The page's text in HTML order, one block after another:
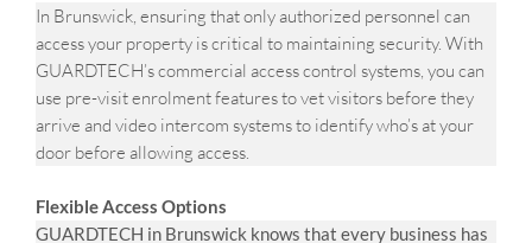
In Brunswick, ensuring that only authorized personnel can
access your property is critical to maintaining security. With
GUARDTECH’s commercial access control systems, you can
use pre-visit enrolment features to vet visitors before they
arrive and video intercom systems to identify who’s at your
door before allowing access.
Flexible Access Options
GUARDTECH in Brunswick knows that every business has